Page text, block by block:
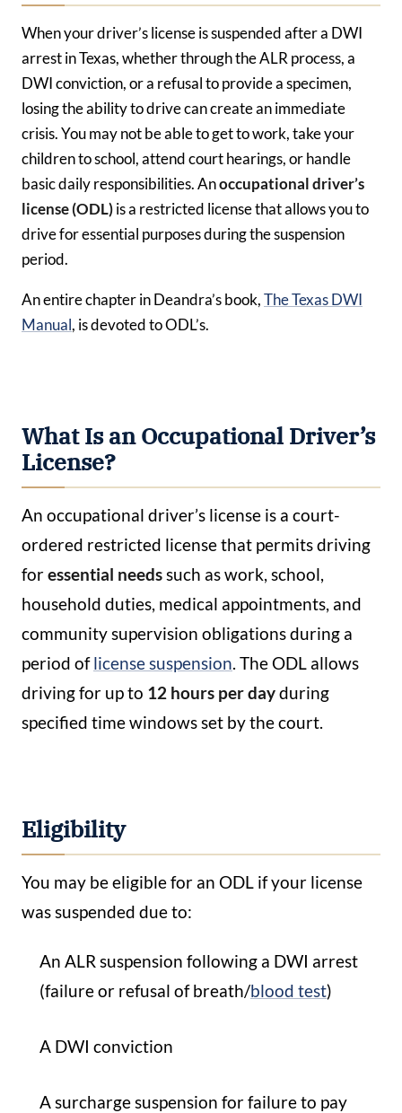
When your driver’s license is suspended after a DWI
arrest in Texas, whether through the ALR process, a
DWI conviction, or a refusal to provide a specimen,
losing the ability to drive can create an immediate
crisis. You may not be able to get to work, take your
children to school, attend court hearings, or handle
basic daily responsibilities. Anoccupational driver’s
license (ODL)is a restricted license that allows you to
drive for essential purposes during the suspension
period.
An entire chapter in Deandra’s book,The Texas DWI
Manual, is devoted to ODL’s.
What Is an Occupational Driver’s
License?
An occupational driver’s license is a court-
ordered restricted license that permits driving
foressential needssuch as work, school,
household duties, medical appointments, and
community supervision obligations during a
period oflicense suspension. The ODL allows
driving for up to 12 hours per dayduring
specified time windows set by the court.
Eligibility
You may be eligible for an ODL if your license
was suspended due to:
An ALR suspension following a DWI arrest
(failure or refusal of breath/blood test)
A DWI conviction
A surcharge suspension for failure to pay